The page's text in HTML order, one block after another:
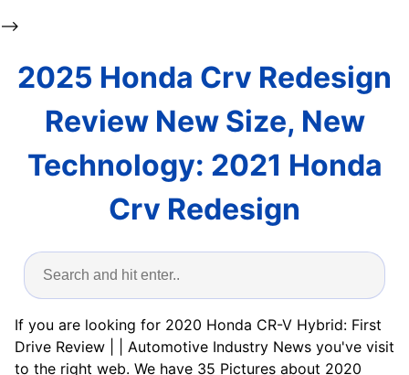
-->
2025 Honda Crv Redesign
Review New Size, New
Technology: 2021 Honda
Crv Redesign
If you are looking for 2020 Honda CR-V Hybrid: First
Drive Review | | Automotive Industry News you've visit
to the right web. We have 35 Pictures about 2020